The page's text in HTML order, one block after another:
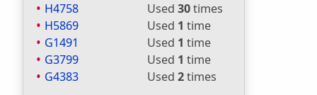
H4758 Used 30times
H5869
Used 1 time
G1491
Used 1 time
G3799
Used 1 time
G4383
Used 2times